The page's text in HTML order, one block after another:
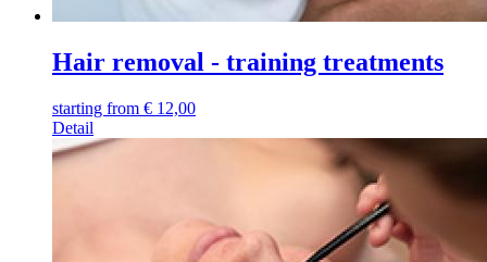
Hair removal - training treatments
starting from € 12,00
Detail